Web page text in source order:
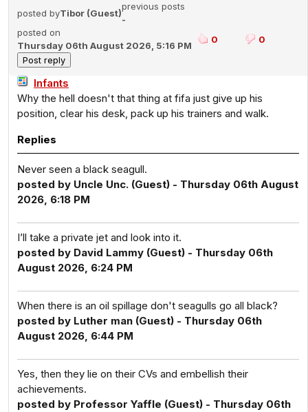
posted byTibor (Guest)
previous posts
-
posted on
Thursday 06th August 2026, 5:16 PM
0 0
Infants
Why the hell doesn't that thing at fifa just give up his
position, clear his desk, pack up his trainers and walk.
Replies
Never seen a black seagull.
posted by Uncle Unc. (Guest) - Thursday 06th August
2026, 6:18 PM
I’ll take a private jet and look into it.
posted by David Lammy (Guest) - Thursday 06th
August 2026, 6:24 PM
When there is an oil spillage don't seagulls go all black?
posted by Luther man (Guest) - Thursday 06th
August 2026, 6:44 PM
Yes, then they lie on their CVs and embellish their
achievements.
posted by Professor Yaffle (Guest) - Thursday 06th